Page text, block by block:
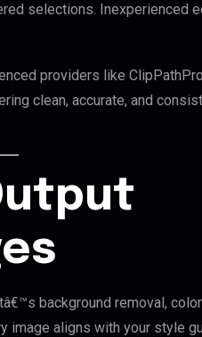
selections. Inexperienced
providers like
clean, accurate, and
background removal,
image aligns with your style